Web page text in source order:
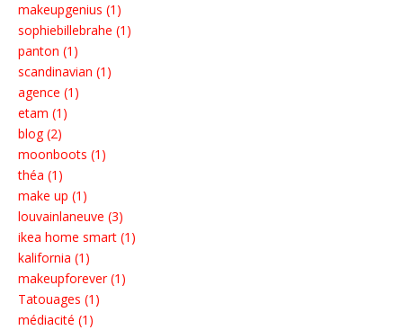
makeupgenius (1)
sophiebillebrahe (1)
panton (1)
scandinavian (1)
agence (1)
etam (1)
blog (2)
moonboots (1)
théa (1)
make up (1)
louvainlaneuve (3)
ikea home smart (1)
kalifornia (1)
makeupforever (1)
Tatouages (1)
médiacité (1)